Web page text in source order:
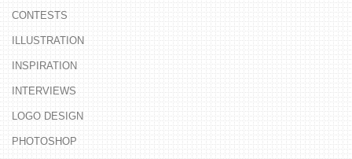
CONTESTS
ILLUSTRATION
INSPIRATION
INTERVIEWS
LOGO DESIGN
PHOTOSHOP